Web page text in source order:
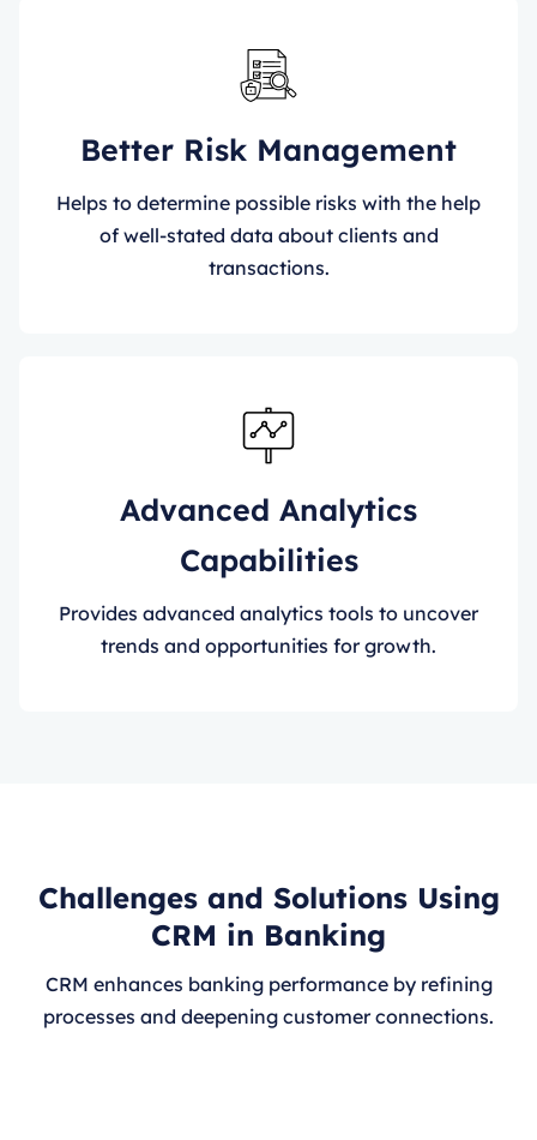
Better Risk Management
Helps to determine possible risks with the help
of well-stated data about clients and
transactions.
Advanced Analytics
Capabilities
Provides advanced analytics tools to uncover
trends and opportunities for growth.
Challenges and Solutions Using
CRM in Banking
CRM enhances banking performance by refining
processes and deepening customer connections.